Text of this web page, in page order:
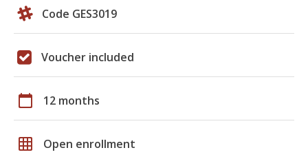
Code GES3019
Voucher included
calendar_today 12 months
grid_on Open enrollment